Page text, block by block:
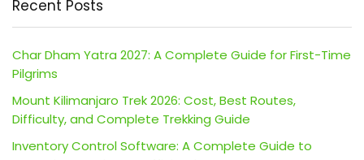
Recent Posts
Char Dham Yatra 2027: A Complete Guide for First-Time
Pilgrims
Mount Kilimanjaro Trek 2026: Cost, Best Routes,
Difficulty, and Complete Trekking Guide
Inventory Control Software: A Complete Guide to